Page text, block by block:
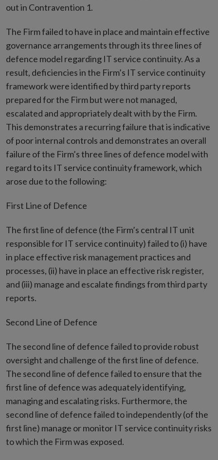
out in Contravention 1.
The Firm failed to have in place and maintain effective
governance arrangements through its three lines of
defence model regarding IT service continuity. As a
result, deficiencies in the Firm’s IT service continuity
framework were identified by third party reports
prepared for the Firm but were not managed,
escalated and appropriately dealt with by the Firm.
This demonstrates a recurring failure that is indicative
of poor internal controls and demonstrates an overall
failure of the Firm’s three lines of defence model with
regard to its IT service continuity framework, which
arose due to the following:
First Line of Defence
The first line of defence (the Firm’s central IT unit
responsible for IT service continuity) failed to (i) have
in place effective risk management practices and
processes, (ii) have in place an effective risk register,
and (iii) manage and escalate findings from third party
reports.
Second Line of Defence
The second line of defence failed to provide robust
oversight and challenge of the first line of defence.
The second line of defence failed to ensure that the
first line of defence was adequately identifying,
managing and escalating risks. Furthermore, the
second line of defence failed to independently (of the
first line) manage or monitor IT service continuity risks
to which the Firm was exposed.